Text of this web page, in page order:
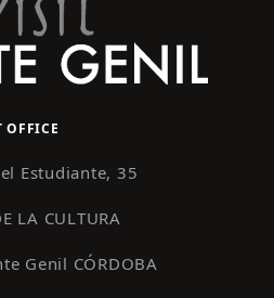
OFFICE
Estudiante, 35
LA CULTURA
Genil CÓRDOBA